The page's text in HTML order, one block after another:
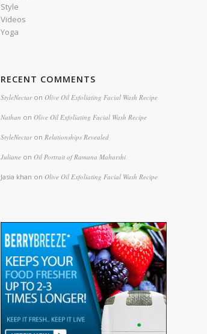
Style
Videos
Yoga
RECENT COMMENTS
StyleNectaronOlive Oil Exfoliating Facial Wash Recipe
Nathan onOlive Oil Exfoliating Facial Wash Recipe
StyleNectaronRelationships Revealed
Juliane onOil Portrait of Ramana Maharshi
Jasia khan onOlive Oil Exfoliating Facial Wash Recipe